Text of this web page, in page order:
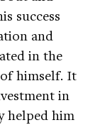
success
and
in the
himself. It
in
helped him